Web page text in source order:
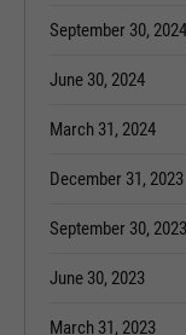
September 30, 2024
June 30, 2024
March 31, 2024
December 31, 2023
September 30, 2023
June 30, 2023
March 31, 2023